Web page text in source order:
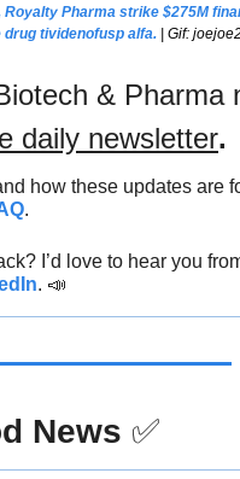
Royalty Pharma strike $275M
tividenofusp alfa. | Gif:
daily newsletter.
how these updates are
.
I’d love to hear you
. 📣
News ✅